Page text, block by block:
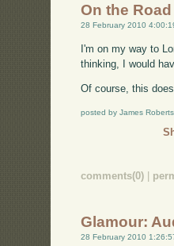
On the Road
28 February 2010
I'm on my way to
thinking, I would
Of course, this
posted by James
comments(0)
Glamour:
28 February 2010